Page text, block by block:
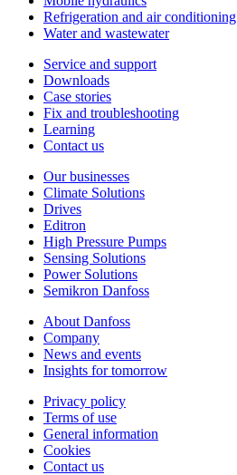
Refrigeration and air conditioning
Water and wastewater
Service and support
Downloads
Case stories
Fix and troubleshooting
Learning
Contact us
Our businesses
Climate Solutions
Drives
Editron
High Pressure Pumps
Sensing Solutions
Power Solutions
Semikron Danfoss
About Danfoss
Company
News and events
Insights for tomorrow
Privacy policy
Terms of use
General information
Cookies
Contact us